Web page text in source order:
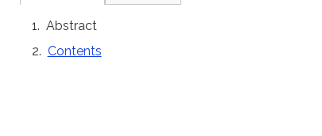
Abstract
Contents